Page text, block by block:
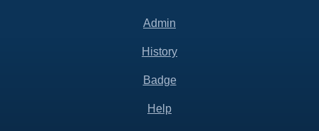
Admin
History
Badge
Help